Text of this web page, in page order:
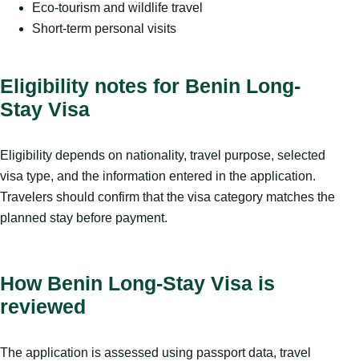
Eco-tourism and wildlife travel
Short-term personal visits
Eligibility notes for Benin Long-
Stay Visa
Eligibility depends on nationality, travel purpose, selected
visa type, and the information entered in the application.
Travelers should confirm that the visa category matches the
planned stay before payment.
How Benin Long-Stay Visa is
reviewed
The application is assessed using passport data, travel